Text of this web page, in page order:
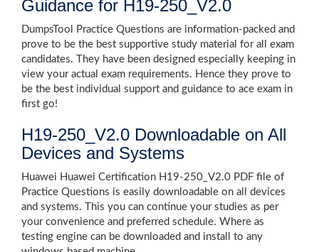
Guidance for H19-250_V2.0
DumpsTool Practice Questions are information-packed and
prove to be the best supportive study material for all exam
candidates. They have been designed especially keeping in
view your actual exam requirements. Hence they prove to
be the best individual support and guidance to ace exam in
first go!
H19-250_V2.0 Downloadable on All
Devices and Systems
Huawei Huawei Certification H19-250_V2.0 PDF file of
Practice Questions is easily downloadable on all devices
and systems. This you can continue your studies as per
your convenience and preferred schedule. Where as
testing engine can be downloaded and install to any